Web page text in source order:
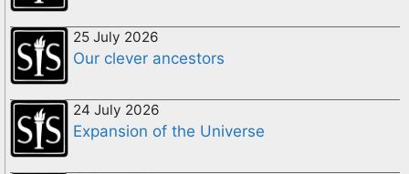
25 July 2026
Our clever ancestors
24 July 2026
Expansion of the Universe